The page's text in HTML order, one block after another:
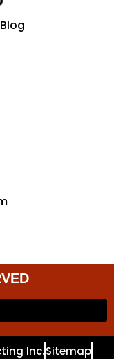
Blog
Inc.Sitemap